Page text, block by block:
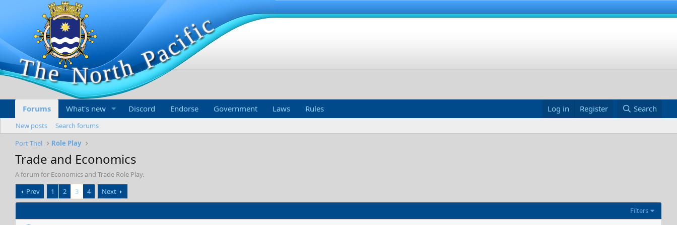
Forums What's new Discord Endorse Government Laws Rules Log in Register Search
New posts
Search forums
Port Thel
Role Play
Trade and Economics
A forum for Economics and Trade Role Play.
Prev
1 2 3 4 Next
Filters